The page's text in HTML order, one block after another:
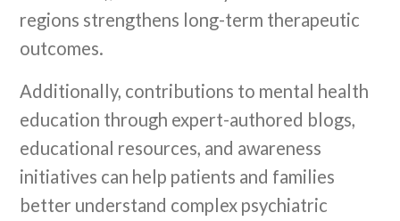
regions strengthens long-term therapeutic
outcomes.
Additionally, contributions to mental health
education through expert-authored blogs,
educational resources, and awareness
initiatives can help patients and families
better understand complex psychiatric